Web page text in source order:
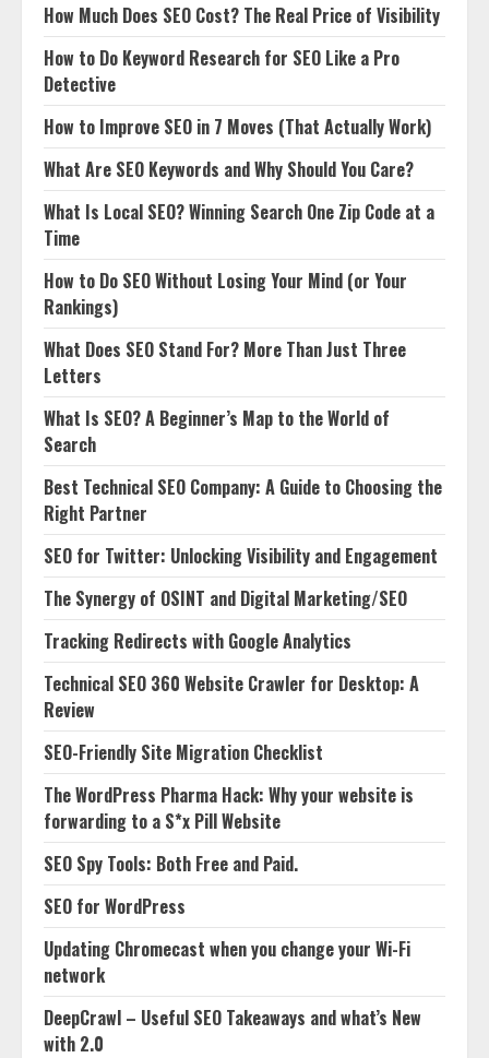
How Much Does SEO Cost? The Real Price of Visibility
How to Do Keyword Research for SEO Like a Pro
Detective
How to Improve SEO in 7 Moves (That Actually Work)
What Are SEO Keywords and Why Should You Care?
What Is Local SEO? Winning Search One Zip Code at a
Time
How to Do SEO Without Losing Your Mind (or Your
Rankings)
What Does SEO Stand For? More Than Just Three
Letters
What Is SEO? A Beginner’s Map to the World of
Search
Best Technical SEO Company: A Guide to Choosing the
Right Partner
SEO for Twitter: Unlocking Visibility and Engagement
The Synergy of OSINT and Digital Marketing/SEO
Tracking Redirects with Google Analytics
Technical SEO 360 Website Crawler for Desktop: A
Review
SEO-Friendly Site Migration Checklist
The WordPress Pharma Hack: Why your website is
forwarding to a S*x Pill Website
SEO Spy Tools: Both Free and Paid.
SEO for WordPress
Updating Chromecast when you change your Wi-Fi
network
DeepCrawl – Useful SEO Takeaways and what’s New
with 2.0